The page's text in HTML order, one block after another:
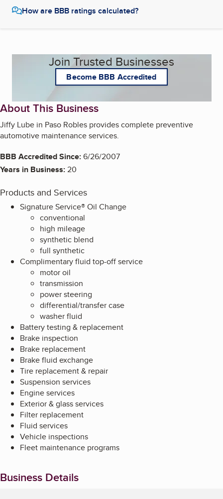
How are BBB ratings calculated?
Join Trusted Businesses
Become BBB Accredited
About This Business
Jiffy Lube in Paso Robles provides complete preventive
automotive maintenance services.
BBB Accredited Since:6/26/2007
Years in Business:20
Products and Services
Signature Service® Oil Change
conventional
high mileage
synthetic blend
full synthetic
Complimentary fluid top-off service
motor oil
transmission
power steering
differential/transfer case
washer fluid
Battery testing & replacement
Brake inspection
Brake replacement
Brake fluid exchange
Tire replacement & repair
Suspension services
Engine services
Exterior & glass services
Filter replacement
Fluid services
Vehicle inspections
Fleet maintenance programs
Business Details